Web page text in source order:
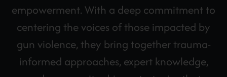
empowerment. With a deep commitment to
centering the voices of those impacted by
gun violence, they bring together trauma-
informed approaches, expert knowledge,